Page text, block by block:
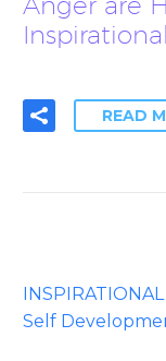
READ
Self